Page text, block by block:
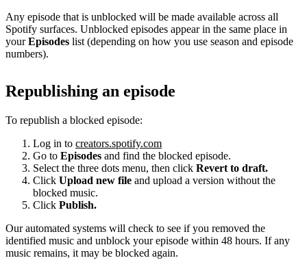
Any episode that is unblocked will be made available across all
Spotify surfaces. Unblocked episodes appear in the same place in
yourEpisodes list (depending on how you use season and episode
numbers).
Republishing an episode
To republish a blocked episode:
Log in to creators.spotify.com
Go to Episodes and find the blocked episode.
Select the three dots menu, then click Revert to draft.
Click Upload new file and upload a version without the
blocked music.
Click Publish.
Our automated systems will check to see if you removed the
identified music and unblock your episode within 48 hours. If any
music remains, it may be blocked again.